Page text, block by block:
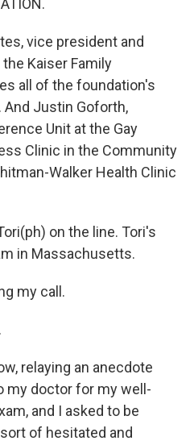
vice president and
Kaiser Family
all of the foundation's
Justin Goforth,
Unit at the Gay
Clinic in the Community
Walker Health Clinic
on the line. Tori's
in Massachusetts.
my call.
relaying an anecdote
my doctor for my well-
and I asked to be
of hesitated and